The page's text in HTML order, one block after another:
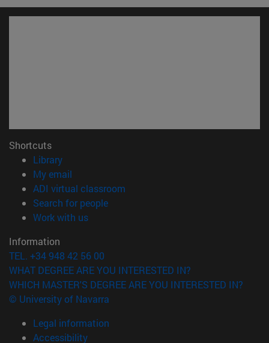
Shortcuts
Library(opens in new window)
My email
ADI virtual classroom
Search for people(opens in new window)
Work with us(opens in new window)
Information
TEL. +34 948 42 56 00
WHAT DEGREE ARE YOU INTERESTED IN?
WHICH MASTER'S DEGREE ARE YOU INTERESTED IN?
© University of Navarra
Legal information
Accessibility